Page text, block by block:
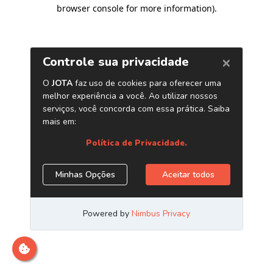
browser console for more information).